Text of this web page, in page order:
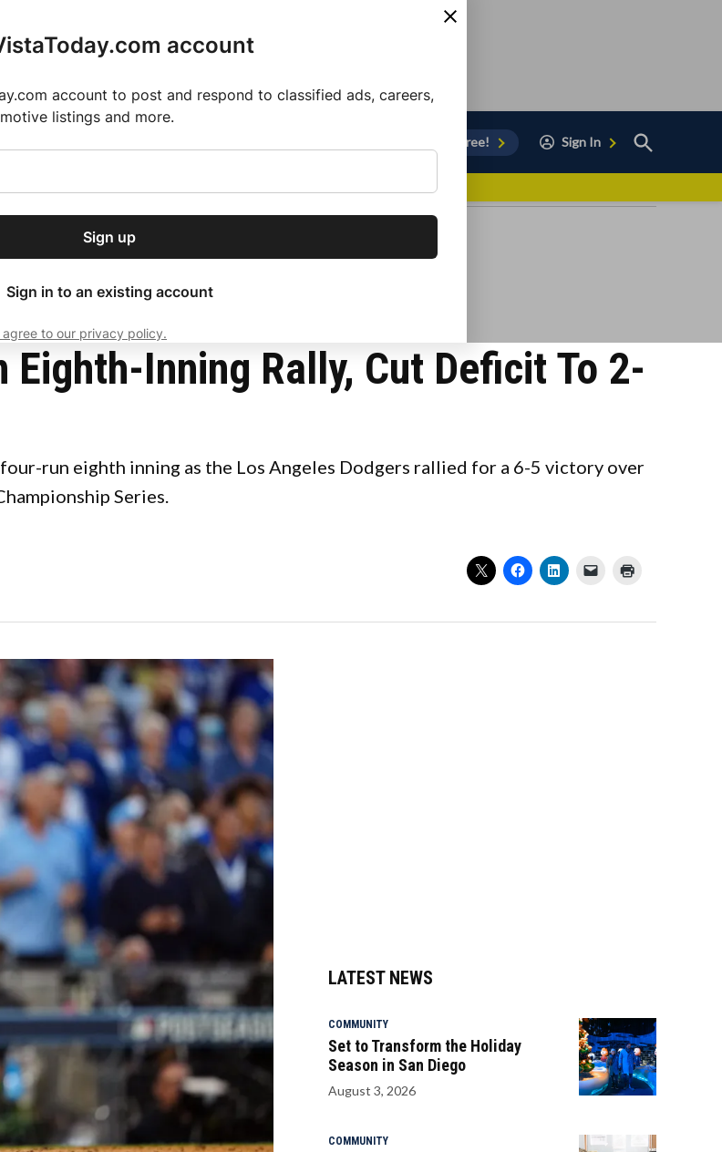
daily
to
Subscribe
account
account to post and respond to classified ads, careers,
listings and more.
Sign up
Sign in to an existing account
to our privacy policy.
Sign Up for Free! Sign In
Open
Search
Eighth-Inning Rally, Cut Deficit To 2-
run eighth inning as the Los Angeles Dodgers rallied for a 6-5 victory over
Series.
LATEST NEWS
COMMUNITY
Set to Transform the Holiday
Season in San Diego
August 3, 2026
COMMUNITY